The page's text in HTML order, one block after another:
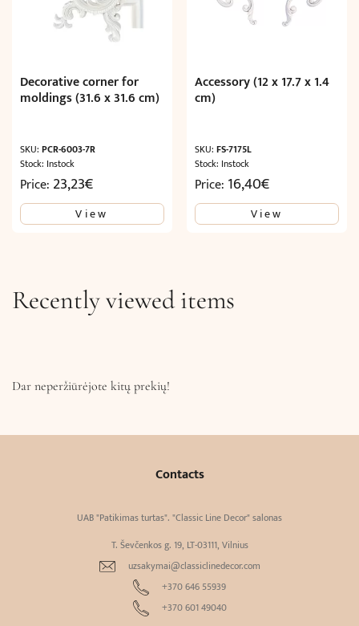
Decorative corner for
moldings (31.6 x 31.6 cm)
SKU: PCR-6003-7R
Stock: Instock
Price: 23,23€
View
Accessory (12 x 17.7 x 1.4
cm)
SKU:FS-7175L
Stock: Instock
Price: 16,40€
View
Recently viewed items
Dar neperžiūrėjote kitų prekių!
Contacts
UAB "Patikimas turtas". "Classic Line Decor" salonas
T. Ševčenkos g. 19, LT-03111, Vilnius
uzsakymai@classiclinedecor.com
+370 646 55939
+370 601 49040